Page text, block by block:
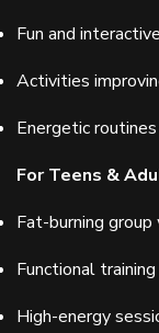
Fun and
Activities
Energetic
For Teens &
Fat-burning
Functional
High-energy